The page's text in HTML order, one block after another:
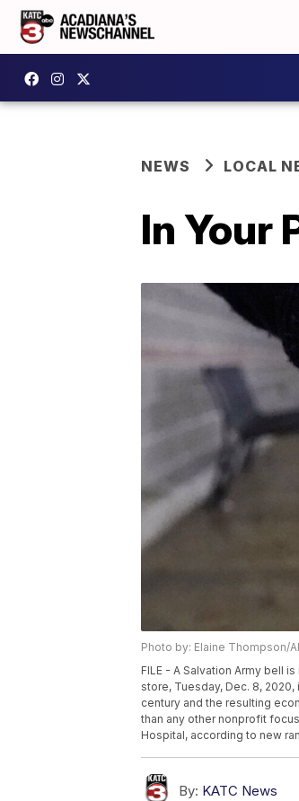
NEWS LOCAL
In Your
Photo by: Elaine Thompson/
FILE - A Salvation Army bell
store, Tuesday, Dec. 8,
century and the resulting
than any other nonprofit
Hospital, according to new
By: KATC News